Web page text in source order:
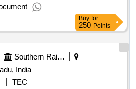
Buy for
250Points
India
TEC